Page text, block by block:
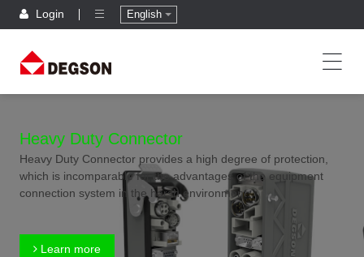
Login English
Heavy Duty Connector
Heavy Duty Connector provides a high degree of protection,
which is incomparable for the advantages of the equipment
connection system in the harsh environment.
Learn more